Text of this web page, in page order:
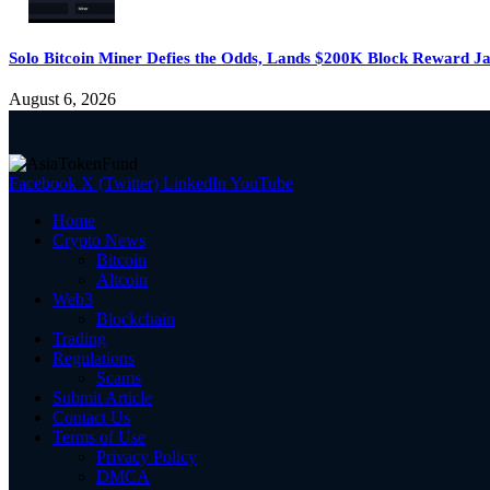
Solo Bitcoin Miner Defies the Odds, Lands $200K Block Reward
August 6, 2026
Facebook X (Twitter) LinkedIn YouTube
Home
Crypto News
Bitcoin
Altcoin
Web3
Blockchain
Trading
Regulations
Scams
Submit Article
Contact Us
Terms of Use
Privacy Policy
DMCA